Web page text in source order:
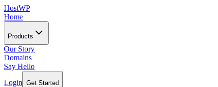
HostWP
Home
Products
Our Story
Domains
Say Hello
Login Get Started